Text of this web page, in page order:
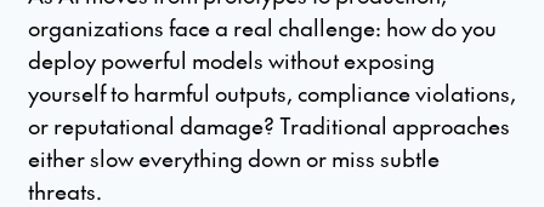
organizations face a real challenge: how do you
deploy powerful models without exposing
yourself to harmful outputs, compliance violations,
or reputational damage? Traditional approaches
either slow everything down or miss subtle
threats.